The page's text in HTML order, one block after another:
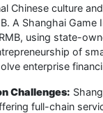
Chinese culture
A Shanghai
using state-
of
enterprise
Challenges:
full-chain